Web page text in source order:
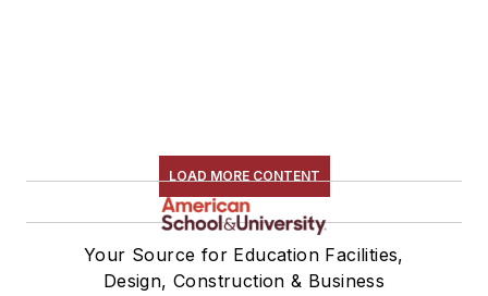
LOAD MORE CONTENT
Your Source for Education Facilities,
Design, Construction & Business